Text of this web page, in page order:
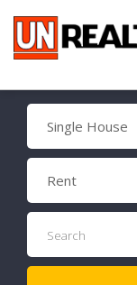
Single House
Rent